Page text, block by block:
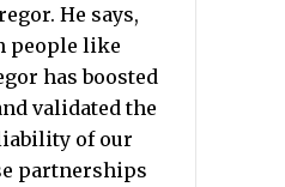
He says,
people like
has boosted
validated the
of our
partnerships